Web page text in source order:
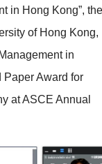
in Hong Kong”, the
of Hong Kong,
in
Award for
at ASCE Annual